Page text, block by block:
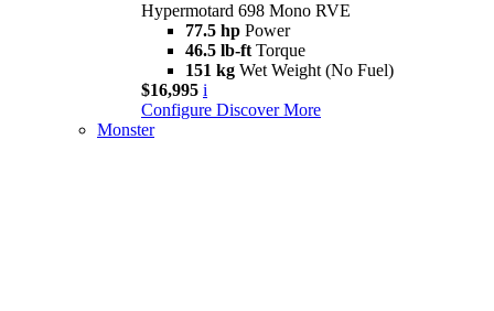
Hypermotard 698 Mono RVE
77.5 hp Power
46.5 lb-ft Torque
151 kg Wet Weight (No Fuel)
$16,995 i
Configure Discover More
Monster